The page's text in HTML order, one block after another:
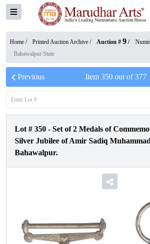
Home / Printed Auction Archive / Auction # 9 /
Bahawalpur State
Previous Item 350out of377
Lot # 350 - Set of 2 Medals of
Silver Jubilee of Amir Sadiq
Bahawalpur.